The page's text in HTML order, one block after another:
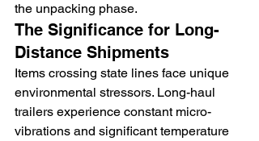
the unpacking phase.
The Significance for Long-
Distance Shipments
Items crossing state lines face unique
environmental stressors. Long-haul
trailers experience constant micro-
vibrations and significant temperature